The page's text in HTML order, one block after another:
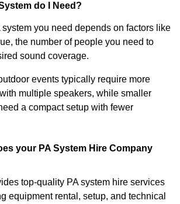
do I Need?
you need depends on factors like
the number of people you need to
sound coverage.
events typically require more
multiple speakers, while smaller
a compact setup with fewer
your PA System Hire Company
top-quality PA system hire services
equipment rental, setup, and technical